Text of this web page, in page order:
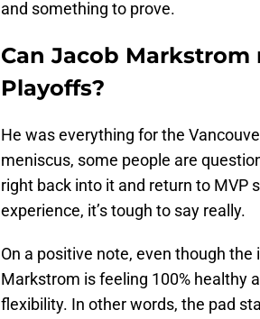
and something to prove.
Can Jacob
Playoffs?
He was everything for the
meniscus, some people are
right back into it and return to MVP
experience, it’s tough to say really.
On a positive note, even though
Markstrom is feeling 100% healthy
flexibility. In other words, the pad